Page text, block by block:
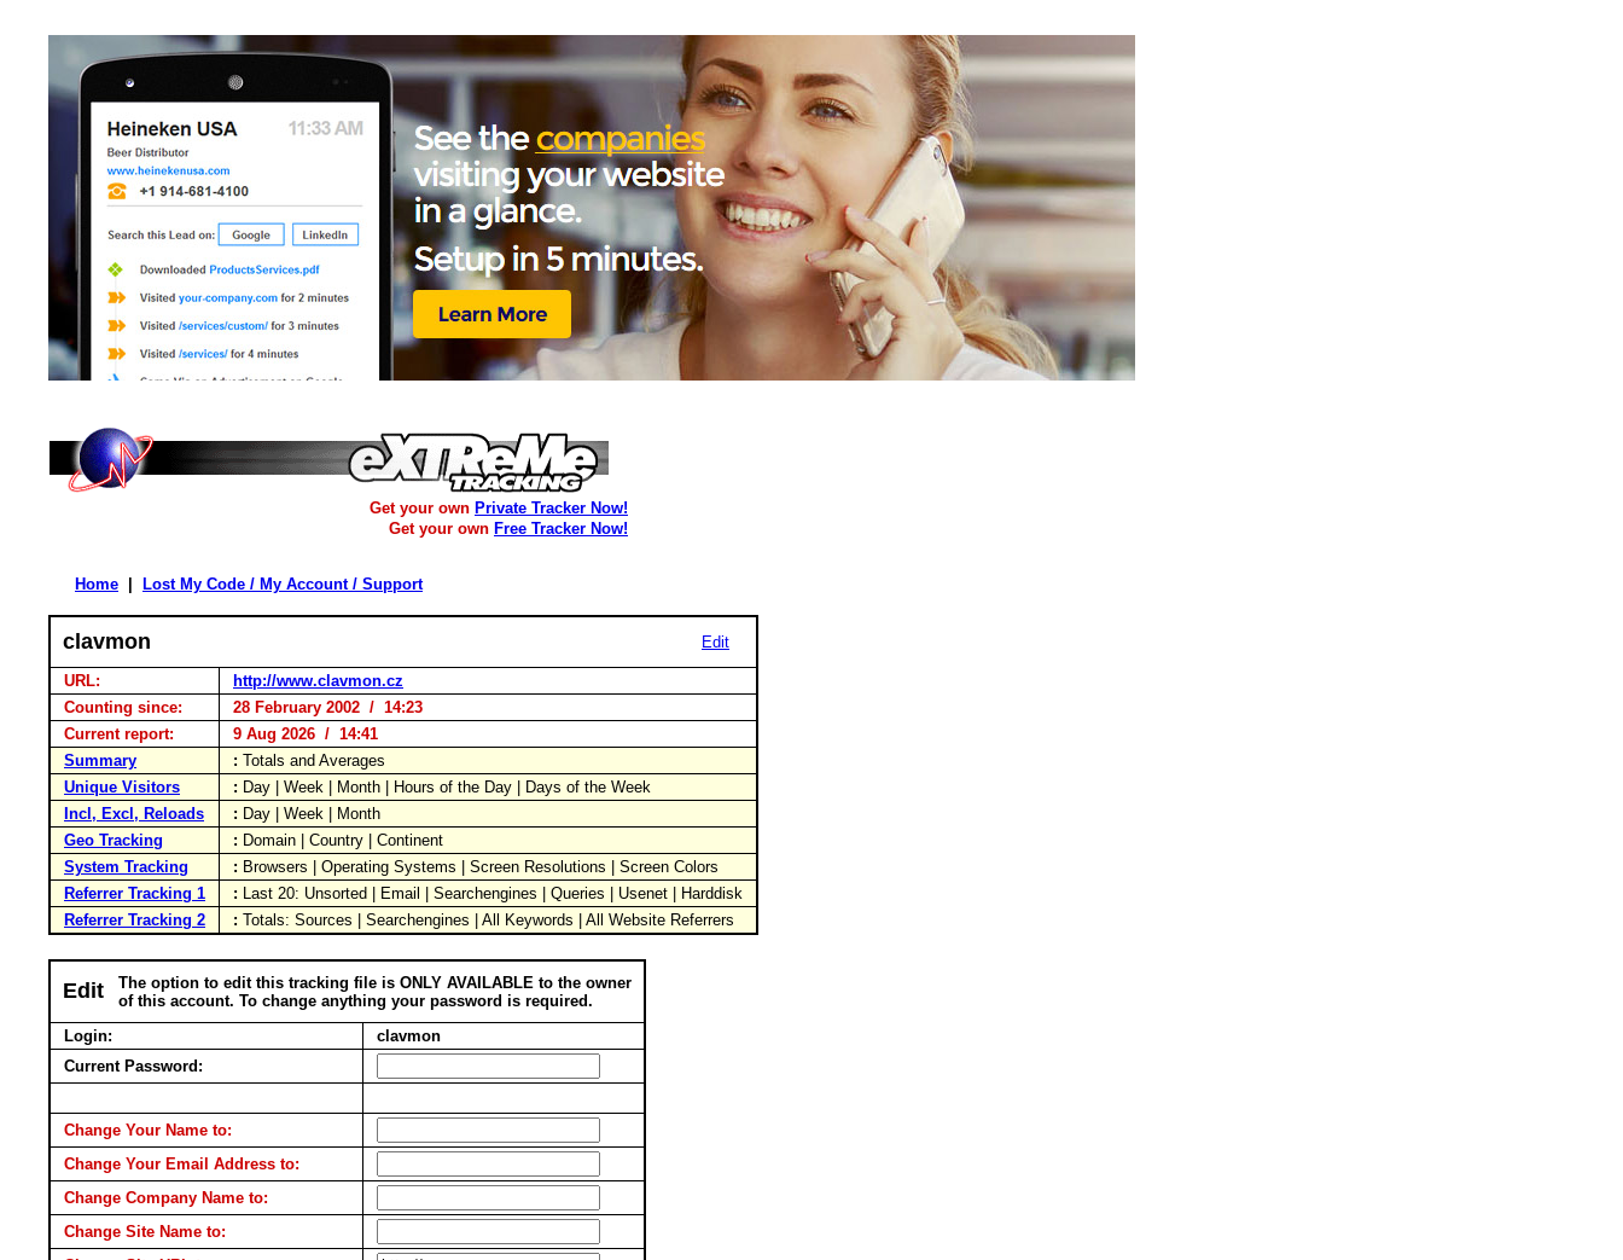
Get your own Private Tracker Now!
Get your own Free Tracker Now!
Home Lost My Code / My Account / Support
clavmon Edit
URL:
http://www.clavmon.cz
Counting since:
28 February 2002 / 14:23
Current report:
9 Aug 2026 / 14:41
Summary
: Totals and Averages
Unique Visitors
: Day | Week | Month | Hours of the Day | Days of the Week
Incl, Excl, Reloads
: Day | Week | Month
Geo Tracking
: Domain | Country | Continent
System Tracking
: Browsers | Operating Systems | Screen Resolutions | Screen Colors
Referrer Tracking 1
: Last 20: Unsorted | Email | Searchengines | Queries | Usenet | Harddisk
Referrer Tracking 2
: Totals: Sources | Searchengines | All Keywords | All Website Referrers
Edit
The option to edit this tracking file is ONLY AVAILABLE to the owner
of this account. To change anything your password is required.
Login:
clavmon
Current Password:
Change Your Name to:
Change Your Email Address to:
Change Company Name to:
Change Site Name to: